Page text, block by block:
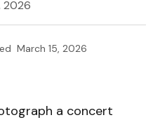
2026
March 15, 2026
a concert